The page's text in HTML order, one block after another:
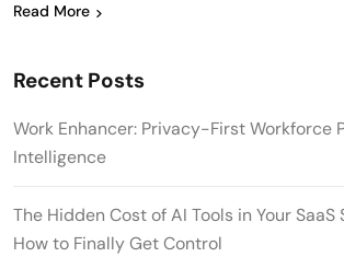
Read More
Recent Posts
Work Enhancer: Privacy-First Workforce
Intelligence
The Hidden Cost of AI Tools in Your
How to Finally Get Control